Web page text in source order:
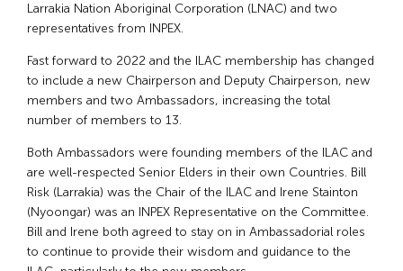
Larrakia Nation Aboriginal Corporation (LNAC) and two
representatives from INPEX.
Fast forward to 2022 and the ILAC membership has changed
to include a new Chairperson and Deputy Chairperson, new
members and two Ambassadors, increasing the total
number of members to 13.
Both Ambassadors were founding members of the ILAC and
are well-respected Senior Elders in their own Countries. Bill
Risk (Larrakia) was the Chair of the ILAC and Irene Stainton
(Nyoongar) was an INPEX Representative on the Committee.
Bill and Irene both agreed to stay on in Ambassadorial roles
to continue to provide their wisdom and guidance to the